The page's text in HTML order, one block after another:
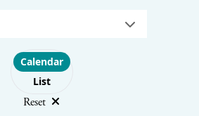
Choose layout
Calendar
List
Reset